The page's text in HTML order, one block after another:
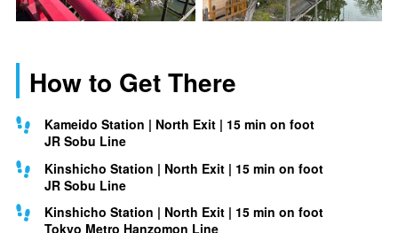
How to Get There
Kameido Station | North Exit | 15 min on foot
JR Sobu Line
Kinshicho Station | North Exit | 15 min on foot
JR Sobu Line
Kinshicho Station | North Exit | 15 min on foot
Tokyo Metro Hanzomon Line